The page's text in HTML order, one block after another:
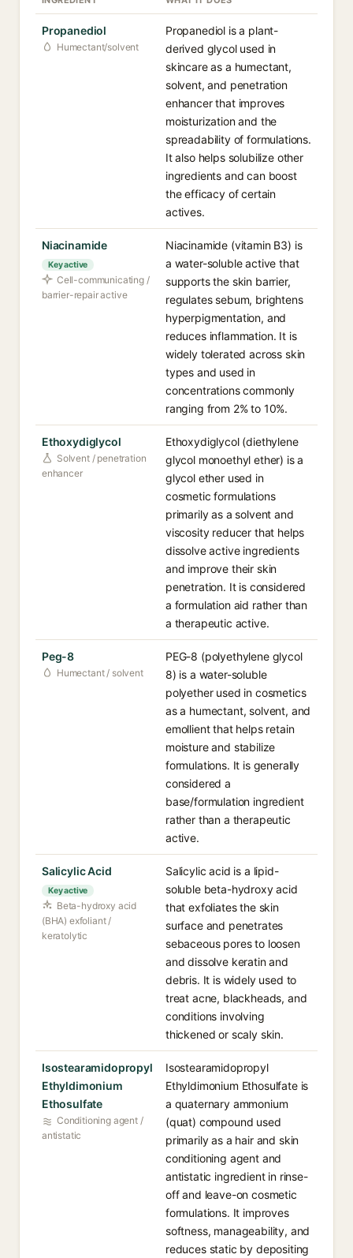
Propanediol
Humectant/solvent
Propanediol is a plant-
derived glycol used in
skincare as a humectant,
solvent, and penetration
enhancer that improves
moisturization and the
spreadability of formulations.
It also helps solubilize other
ingredients and can boost
the efficacy of certain
actives.
Niacinamide
Key active
Cell-communicating /
barrier-repair active
Niacinamide (vitamin B3) is
a water-soluble active that
supports the skin barrier,
regulates sebum, brightens
hyperpigmentation, and
reduces inflammation. It is
widely tolerated across skin
types and used in
concentrations commonly
ranging from 2% to 10%.
Ethoxydiglycol
Solvent / penetration
enhancer
Ethoxydiglycol (diethylene
glycol monoethyl ether) is a
glycol ether used in
cosmetic formulations
primarily as a solvent and
viscosity reducer that helps
dissolve active ingredients
and improve their skin
penetration. It is considered
a formulation aid rather than
a therapeutic active.
Peg-8
Humectant / solvent
PEG-8 (polyethylene glycol
8) is a water-soluble
polyether used in cosmetics
as a humectant, solvent, and
emollient that helps retain
moisture and stabilize
formulations. It is generally
considered a
base/formulation ingredient
rather than a therapeutic
active.
Salicylic Acid
Key active
Beta-hydroxy acid
(BHA) exfoliant /
keratolytic
Salicylic acid is a lipid-
soluble beta-hydroxy acid
that exfoliates the skin
surface and penetrates
sebaceous pores to loosen
and dissolve keratin and
debris. It is widely used to
treat acne, blackheads, and
conditions involving
thickened or scaly skin.
Isostearamidopropyl
Ethyldimonium
Ethosulfate
Conditioning agent /
antistatic
Isostearamidopropyl
Ethyldimonium Ethosulfate is
a quaternary ammonium
(quat) compound used
primarily as a hair and skin
conditioning agent and
antistatic ingredient in rinse-
off and leave-on cosmetic
formulations. It improves
softness, manageability, and
reduces static by depositing